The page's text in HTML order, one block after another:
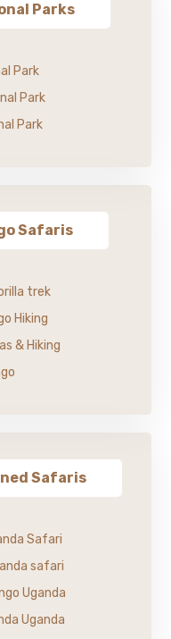
Parks
Park
Park
Park
Safaris
trek
Hiking
& Hiking
Safaris
Safari
safari
Uganda
Uganda